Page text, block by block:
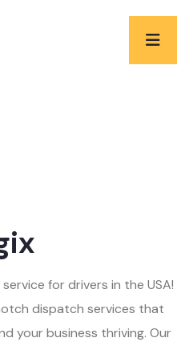
for drivers in the USA!
dispatch services that
your business thriving. Our